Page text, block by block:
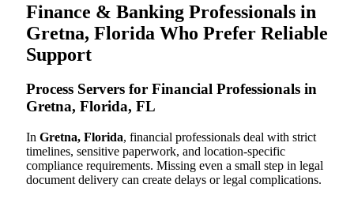
Finance & Banking Professionals in
Gretna, Florida Who Prefer Reliable
Support
Process Servers for Financial Professionals in
Gretna, Florida, FL
In Gretna, Florida, financial professionals deal with strict
timelines, sensitive paperwork, and location-specific
compliance requirements. Missing even a small step in legal
document delivery can create delays or legal complications.